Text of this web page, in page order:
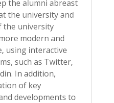
the alumni abreast
the university and
the university
modern and
using interactive
such as Twitter,
In addition,
of key
developments to